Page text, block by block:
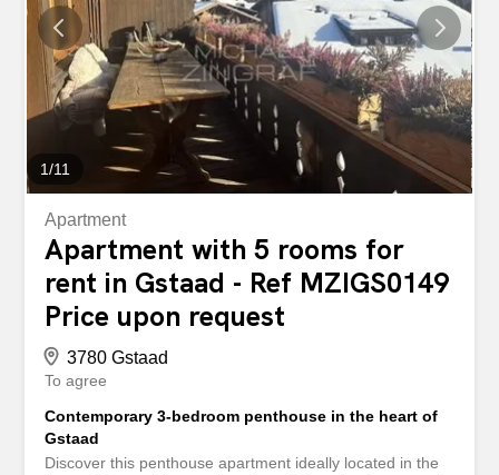
bedrooms, including a master bedroom with en-suite
bathroom and private terrace, located on the same level
as the living room. Two further bathrooms complete the
property. - Practical details: Two parking spaces (indoor
and outdoor) and a charming private laundry room with a
small balcony add to the appeal of this...
1/11
Apartment
Apartment with 5 rooms for
rent in Gstaad - Ref MZIGS0149
Price upon request
3780 Gstaad
To agree
Contemporary 3-bedroom penthouse in the heart of
Gstaad
Discover this penthouse apartment ideally located in the